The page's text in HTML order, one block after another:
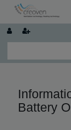
Battery